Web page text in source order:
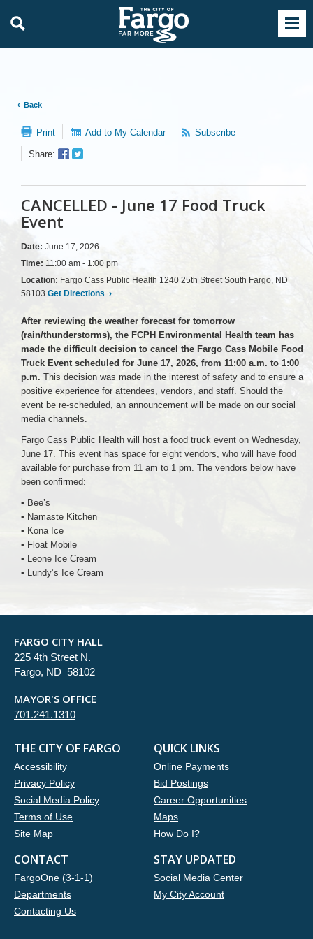
Back
Print Add to My Calendar Subscribe
Share:
Facebook
Twitter
CANCELLED - June 17 Food Truck
Event
Date: June 17, 2026
Time: 11:00 am - 1:00 pm
Location: Fargo Cass Public Health 1240 25th Street South Fargo, ND
58103 Get Directions ›
After reviewing the weather forecast for tomorrow
(rain/thunderstorms), the FCPH Environmental Health team has
made the difficult decision to cancel the Fargo Cass Mobile Food
Truck Event scheduled for June 17, 2026, from 11:00 a.m. to 1:00
p.m. This decision was made in the interest of safety and to ensure a
positive experience for attendees, vendors, and staff. Should the
event be re-scheduled, an announcement will be made on our social
media channels.
Fargo Cass Public Health will host a food truck event on Wednesday,
June 17. This event has space for eight vendors, who will have food
available for purchase from 11 am to 1 pm. The vendors below have
been confirmed:
• Bee’s
• Namaste Kitchen
• Kona Ice
• Float Mobile
• Leone Ice Cream
• Lundy’s Ice Cream
FARGO CITY HALL
225 4th Street N.
Fargo, ND 58102
MAYOR'S OFFICE
701.241.1310
THE CITY OF FARGO
Accessibility
Privacy Policy
Social Media Policy
Terms of Use
Site Map
QUICK LINKS
Online Payments
Bid Postings
Career Opportunities
Maps
How Do I?
CONTACT
FargoOne (3-1-1)
Departments
Contacting Us
STAY UPDATED
Social Media Center
My City Account